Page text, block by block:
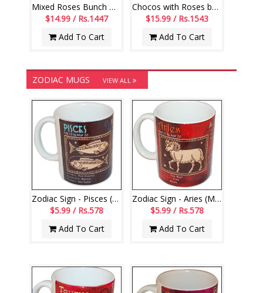
Mixed Roses Bunch with Dairy Milk Chocolates
$14.99 / Rs.1447
Add To Cart
Chocos with Roses bouquet - code RB01
$15.99 / Rs.1543
Add To Cart
ZODIAC MUGS VIEW ALL
Zodiac Sign - Pisces (Feb19 - Mar20)-code000
$5.99 / Rs.578
Add To Cart
Zodiac Sign - Aries (Mar21 - Apr20)-code003
$5.99 / Rs.578
Add To Cart